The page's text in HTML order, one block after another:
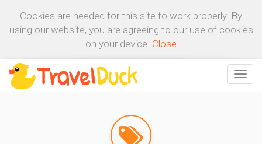
Cookies are needed for this site to work properly. By
using our website, you are agreeing to our use of cookies
on your device. Close